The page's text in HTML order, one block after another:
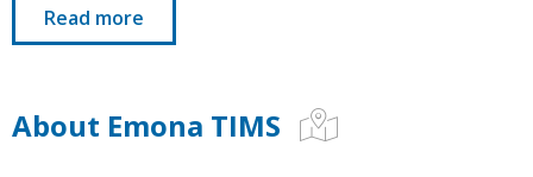
Read more
About Emona TIMS